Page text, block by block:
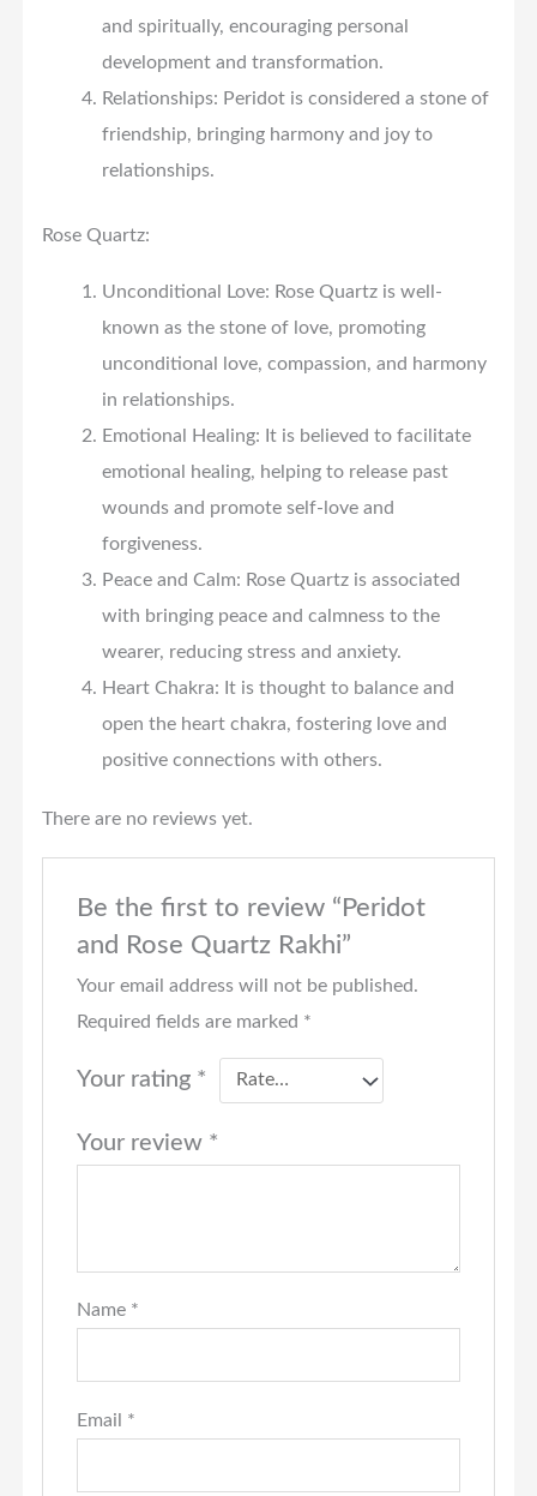
and spiritually, encouraging personal
development and transformation.
Relationships: Peridot is considered a stone of
friendship, bringing harmony and joy to
relationships.
Rose Quartz:
Unconditional Love: Rose Quartz is well-
known as the stone of love, promoting
unconditional love, compassion, and harmony
in relationships.
Emotional Healing: It is believed to facilitate
emotional healing, helping to release past
wounds and promote self-love and
forgiveness.
Peace and Calm: Rose Quartz is associated
with bringing peace and calmness to the
wearer, reducing stress and anxiety.
Heart Chakra: It is thought to balance and
open the heart chakra, fostering love and
positive connections with others.
There are no reviews yet.
Be the first to review “Peridot
and Rose Quartz Rakhi”
Your email address will not be published.
Required fields are marked *
Your rating *
Your review *
Name *
Email *